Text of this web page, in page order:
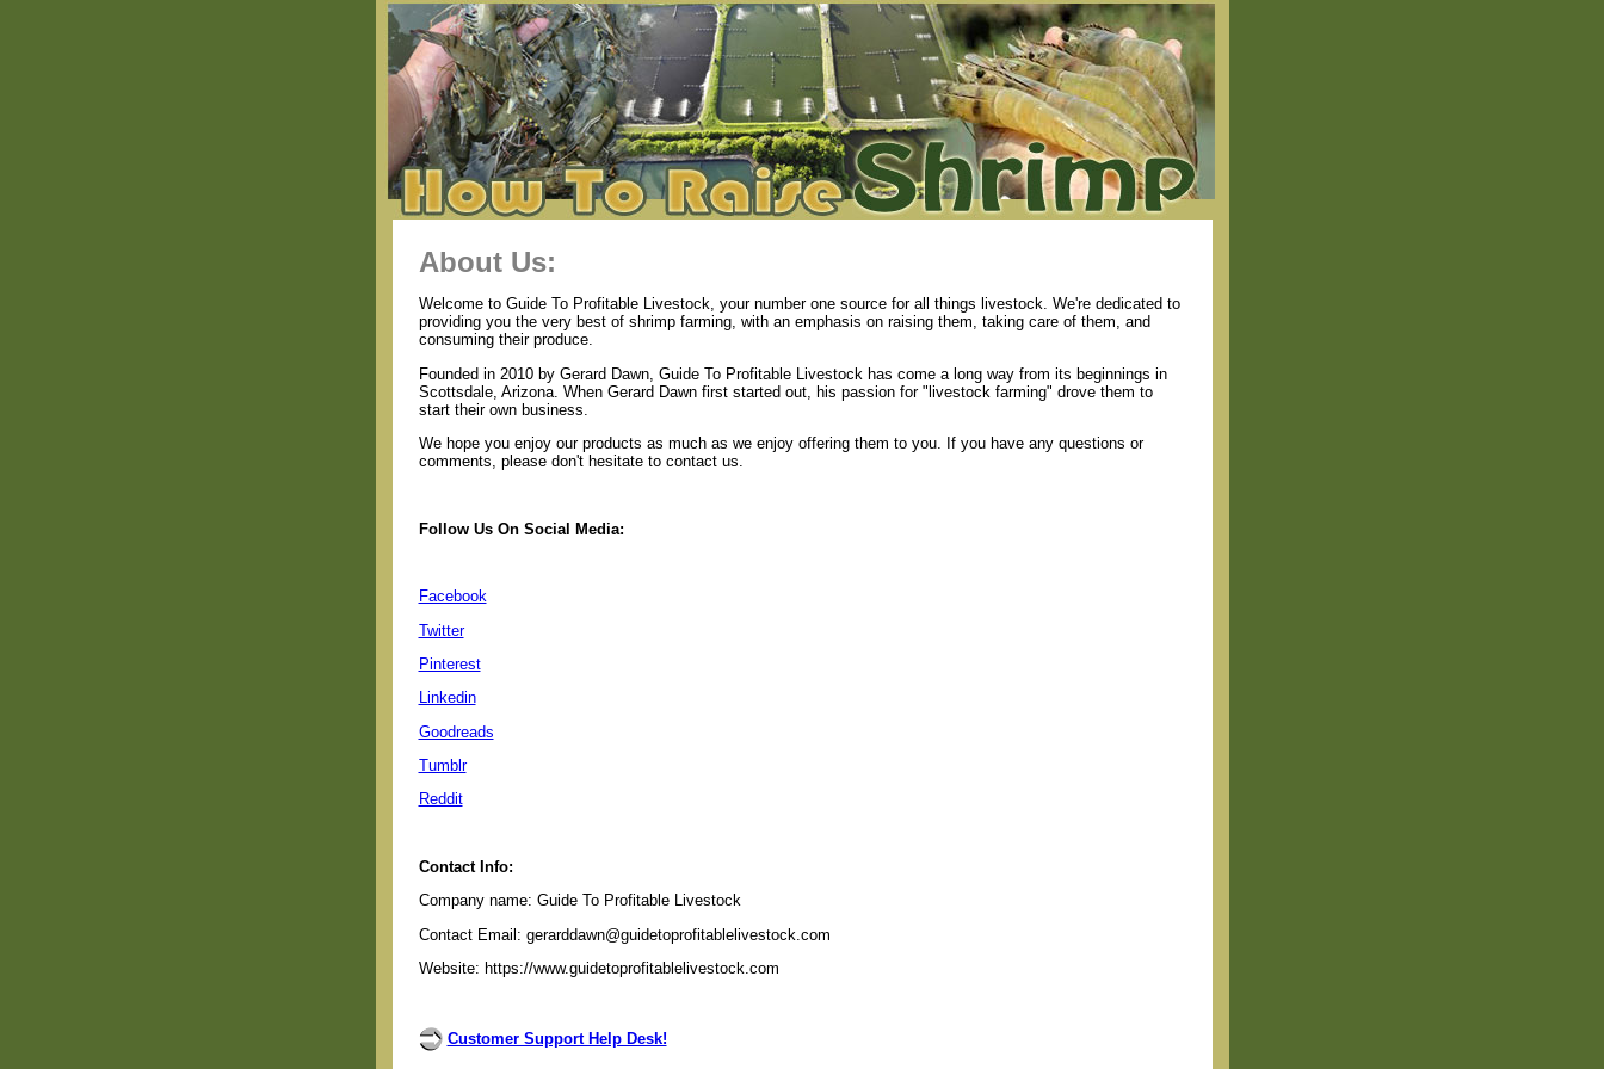
About Us:
Welcome to Guide To Profitable Livestock, your number one source for all things livestock. We're dedicated to
providing you the very best of shrimp farming, with an emphasis on raising them, taking care of them, and
consuming their produce.
Founded in 2010 by Gerard Dawn, Guide To Profitable Livestock has come a long way from its beginnings in
Scottsdale, Arizona. When Gerard Dawn first started out, his passion for "livestock farming" drove them to
start their own business.
We hope you enjoy our products as much as we enjoy offering them to you. If you have any questions or
comments, please don't hesitate to contact us.
Follow Us On Social Media:
Facebook
Twitter
Pinterest
Linkedin
Goodreads
Tumblr
Reddit
Contact Info:
Company name: Guide To Profitable Livestock
Contact Email: gerarddawn@guidetoprofitablelivestock.com
Website: https://www.guidetoprofitablelivestock.com
Customer Support Help Desk!